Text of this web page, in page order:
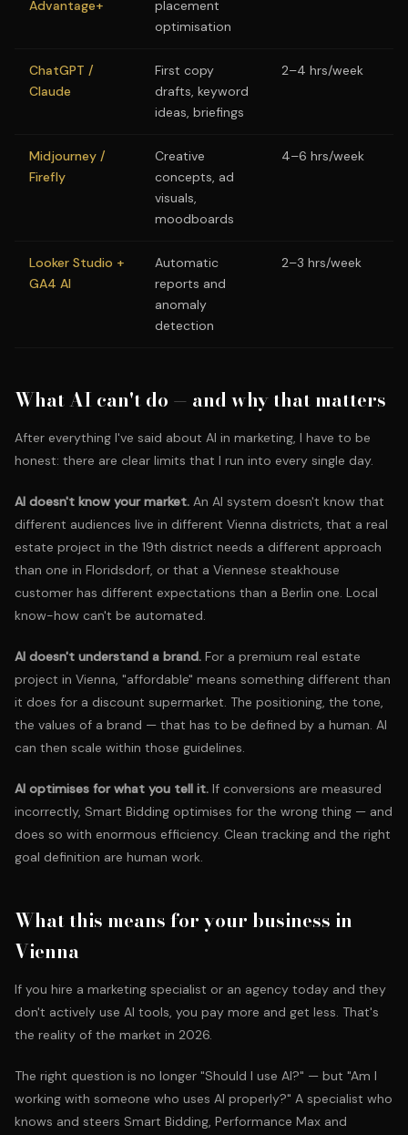
Advantage+
placement
optimisation
ChatGPT /
Claude
First copy
drafts, keyword
ideas, briefings
2–4 hrs/week
Midjourney /
Firefly
Creative
concepts, ad
visuals,
moodboards
4–6 hrs/week
Looker Studio +
GA4 AI
Automatic
reports and
anomaly
detection
2–3 hrs/week
What AI can't do — and why that matters
After everything I've said about AI in marketing, I have to be
honest: there are clear limits that I run into every single day.
AI doesn't know your market. An AI system doesn't know that
different audiences live in different Vienna districts, that a real
estate project in the 19th district needs a different approach
than one in Floridsdorf, or that a Viennese steakhouse
customer has different expectations than a Berlin one. Local
know-how can't be automated.
AI doesn't understand a brand. For a premium real estate
project in Vienna, "affordable" means something different than
it does for a discount supermarket. The positioning, the tone,
the values of a brand — that has to be defined by a human. AI
can then scale within those guidelines.
AI optimises for what you tell it. If conversions are measured
incorrectly, Smart Bidding optimises for the wrong thing — and
does so with enormous efficiency. Clean tracking and the right
goal definition are human work.
What this means for your business in
Vienna
If you hire a marketing specialist or an agency today and they
don't actively use AI tools, you pay more and get less. That's
the reality of the market in 2026.
The right question is no longer "Should I use AI?" — but "Am I
working with someone who uses AI properly?" A specialist who
knows and steers Smart Bidding, Performance Max and